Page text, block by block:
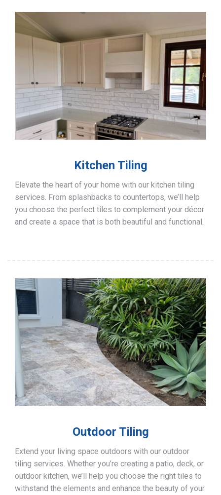
Kitchen Tiling
Elevate the heart of your home with our kitchen tiling
services. From splashbacks to countertops, we’ll help
you choose the perfect tiles to complement your décor
and create a space that is both beautiful and functional.
Outdoor Tiling
Extend your living space outdoors with our outdoor
tiling services. Whether you’re creating a patio, deck, or
outdoor kitchen, we’ll help you choose the right tiles to
withstand the elements and enhance the beauty of your